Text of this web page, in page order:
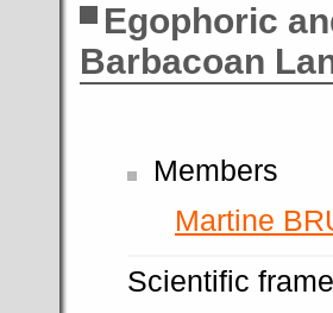
Egophoric
Barbacoan
Members
Martine
Scientific